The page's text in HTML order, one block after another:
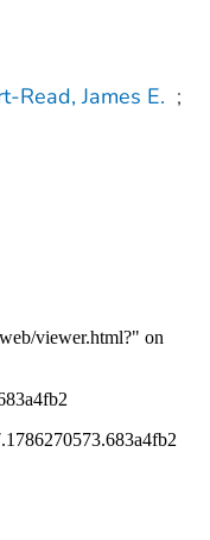
Read, James E. ;